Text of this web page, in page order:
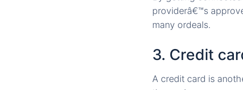
providerâ€™s
many ordeals.
3. Credit
A credit card is